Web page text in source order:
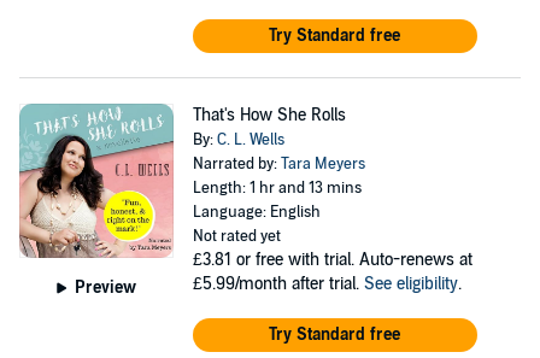
Try Standard free
Preview
That's How She Rolls
By:C. L. Wells
Narrated by:Tara Meyers
Length: 1 hr and 13 mins
Language: English
Not rated yet
£3.81 or free with trial. Auto-renews at
£5.99/month after trial. See eligibility.
Try Standard free